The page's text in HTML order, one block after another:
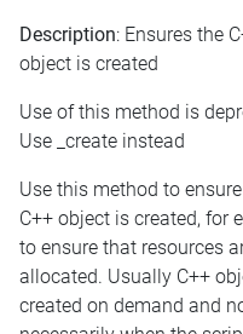
Description: Ensures the
object is created
Use of this method is
Use _create instead
Use this method to
C++ object is created, for
to ensure that resources
allocated. Usually C++
created on demand and